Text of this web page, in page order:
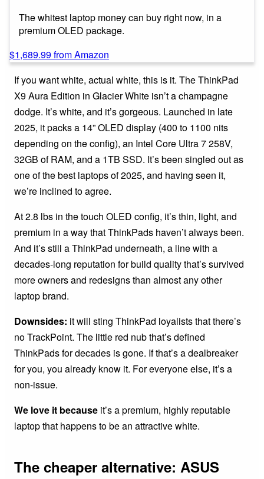
The whitest laptop money can buy right now, in a
premium OLED package.
$1,689.99 from Amazon
If you want white, actual white, this is it. The ThinkPad
X9 Aura Edition in Glacier White isn’t a champagne
dodge. It’s white, and it’s gorgeous. Launched in late
2025, it packs a 14” OLED display (400 to 1100 nits
depending on the config), an Intel Core Ultra 7 258V,
32GB of RAM, and a 1TB SSD. It’s been singled out as
one of the best laptops of 2025, and having seen it,
we’re inclined to agree.
At 2.8 lbs in the touch OLED config, it’s thin, light, and
premium in a way that ThinkPads haven’t always been.
And it’s still a ThinkPad underneath, a line with a
decades-long reputation for build quality that’s survived
more owners and redesigns than almost any other
laptop brand.
Downsides: it will sting ThinkPad loyalists that there’s
no TrackPoint. The little red nub that’s defined
ThinkPads for decades is gone. If that’s a dealbreaker
for you, you already know it. For everyone else, it’s a
non-issue.
We love it because it’s a premium, highly reputable
laptop that happens to be an attractive white.
The cheaper alternative: ASUS